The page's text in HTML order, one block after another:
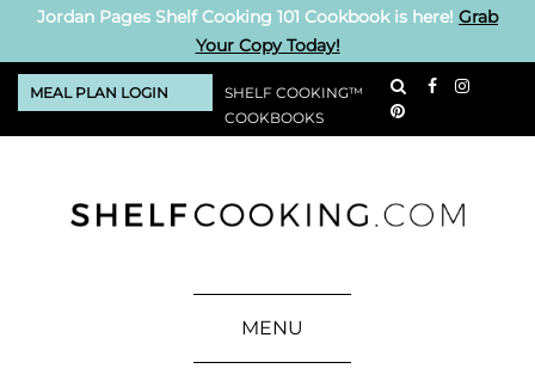
Jordan Pages Shelf Cooking 101 Cookbook is here! Grab
Your Copy Today!
MEAL PLAN LOGIN
SHELF COOKING™
COOKBOOKS
MENU